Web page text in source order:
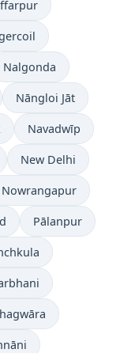
Nalgonda
Nāngloi Jāt
Navadwīp
New Delhi
Nowrangapur
Pālanpur